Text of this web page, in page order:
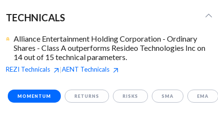
TECHNICALS
Alliance Entertainment Holding Corporation - Ordinary
Shares - Class A outperforms Resideo Technologies Inc on
14 out of 15 technical parameters.
REZI Technicals |AENT Technicals
MOMENTUM RETURNS RISKS SMA EMA